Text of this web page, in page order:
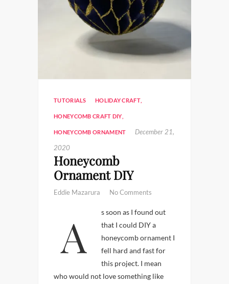
TUTORIALS HOLIDAY CRAFT,
HONEYCOMB CRAFT DIY
HONEYCOMB ORNAMENT
December 21,
2020
Honeycomb
Ornament DIY
Eddie Mazarura No Comments
As soon as I found out
that I could DIY a
honeycomb ornament I
fell hard and fast for
this project. I mean
who would not love something like